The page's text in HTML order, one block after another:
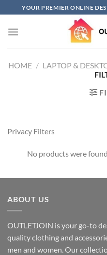
to
content
YOUR PREMIER ONLINE
HOME / LAPTOP &
Privacy Filters
No products were
ABOUT US
OUTLETJOIN is your go-to
quality clothing and
men and women. Our